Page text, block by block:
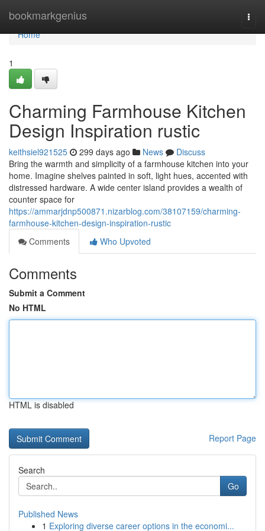
bookmarkgenius
Home
Home
1
Charming Farmhouse Kitchen
Design Inspiration rustic
keithsiel921525 299 days ago News
Discuss
Bring the warmth and simplicity of a farmhouse kitchen into your
home. Imagine shelves painted in soft, light hues, accented with
distressed hardware. A wide center island provides a wealth of
counter space for
https://ammarjdnp500871.nizarblog.com/38107159/charming-
farmhouse-kitchen-design-inspiration-rustic
Comments
Who Upvoted
Comments
Submit a Comment
No HTML
HTML is disabled
Report Page
Search
Go
Published News
1 Exploring diverse career options in the economi...